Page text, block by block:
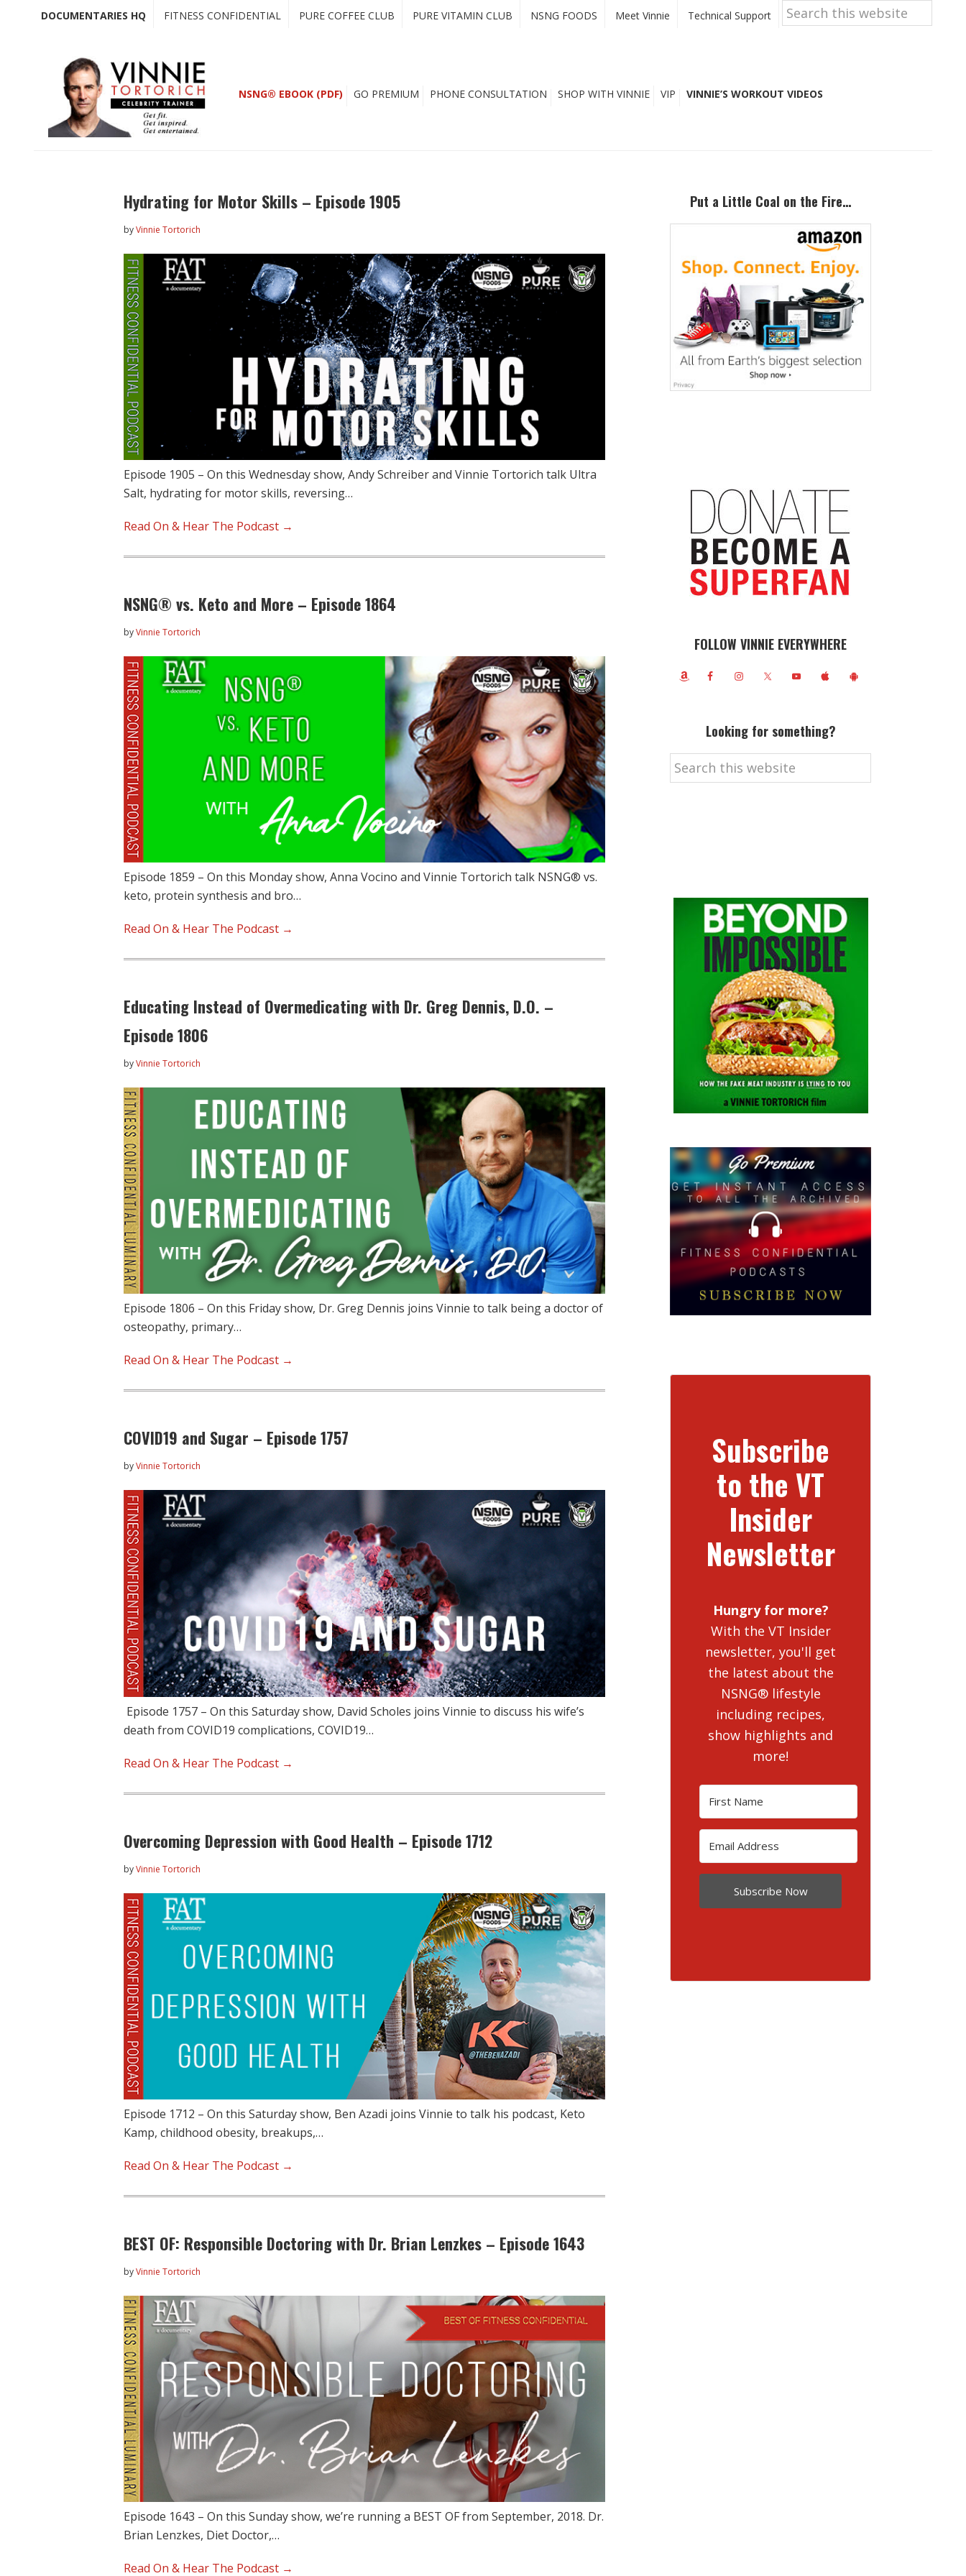
DOCUMENTARIES HQ FITNESS CONFIDENTIAL PURE COFFEE CLUB PURE VITAMIN CLUB NSNG FOODS Meet Vinnie Technical Support
Search
this
website
NSNG® EBOOK (PDF) GO PREMIUM PHONE CONSULTATION SHOP WITH VINNIE VIP VINNIE’S WORKOUT VIDEOS
Hydrating for Motor Skills – Episode 1905
byVinnie Tortorich
Episode 1905 – On this Wednesday show, Andy Schreiber and Vinnie Tortorich talk Ultra
Salt, hydrating for motor skills, reversing…
Read On & Hear The Podcast →
NSNG® vs. Keto and More – Episode 1864
byVinnie Tortorich
Episode 1859 – On this Monday show, Anna Vocino and Vinnie Tortorich talk NSNG® vs.
keto, protein synthesis and bro…
Read On & Hear The Podcast →
Educating Instead of Overmedicating with Dr. Greg Dennis, D.O. –
Episode 1806
byVinnie Tortorich
Episode 1806 – On this Friday show, Dr. Greg Dennis joins Vinnie to talk being a doctor of
osteopathy, primary…
Read On & Hear The Podcast →
COVID19 and Sugar – Episode 1757
byVinnie Tortorich
Episode 1757 – On this Saturday show, David Scholes joins Vinnie to discuss his wife’s
death from COVID19 complications, COVID19…
Read On & Hear The Podcast →
Overcoming Depression with Good Health – Episode 1712
byVinnie Tortorich
Episode 1712 – On this Saturday show, Ben Azadi joins Vinnie to talk his podcast, Keto
Kamp, childhood obesity, breakups,…
Read On & Hear The Podcast →
BEST OF: Responsible Doctoring with Dr. Brian Lenzkes – Episode 1643
byVinnie Tortorich
Episode 1643 – On this Sunday show, we’re running a BEST OF from September, 2018. Dr.
Brian Lenzkes, Diet Doctor,…
Read On & Hear The Podcast →
Put a Little Coal on the Fire…
FOLLOW VINNIE EVERYWHERE
Looking for something?
Search
this
Subscribe
to the VT
Insider
Newsletter
Hungry for more?
With the VT Insider
newsletter, you'll get
the latest about the
NSNG® lifestyle
including recipes,
show highlights and
more!
Subscribe Now